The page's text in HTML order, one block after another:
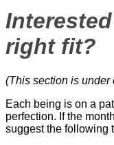
right fit?
(This section is under
Each being is on a
perfection. If the
suggest the following